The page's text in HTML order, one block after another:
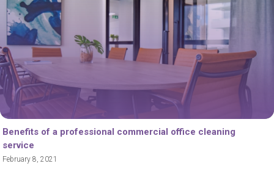
Benefits of a professional commercial office cleaning
service
February 8, 2021